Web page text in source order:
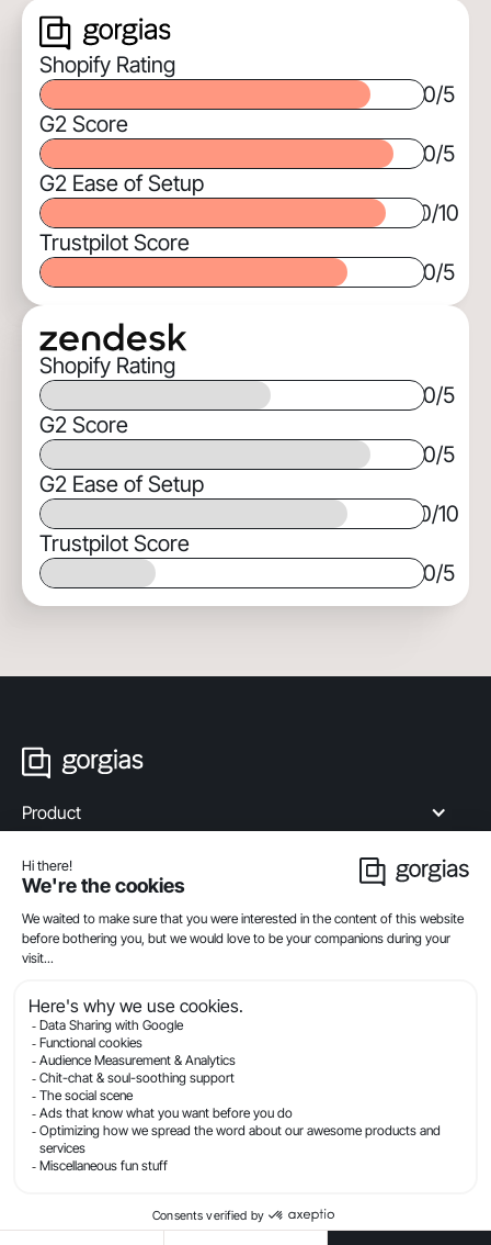
Shopify Rating
0/5
G2 Score
0/5
G2 Ease of Setup
0/10
Trustpilot Score
0/5
Shopify Rating
0/5
G2 Score
0/5
G2 Ease of Setup
0/10
Trustpilot Score
0/5
Product
Industries
Compare
Resources
Company
Privacy
Legal
Terms Of Service